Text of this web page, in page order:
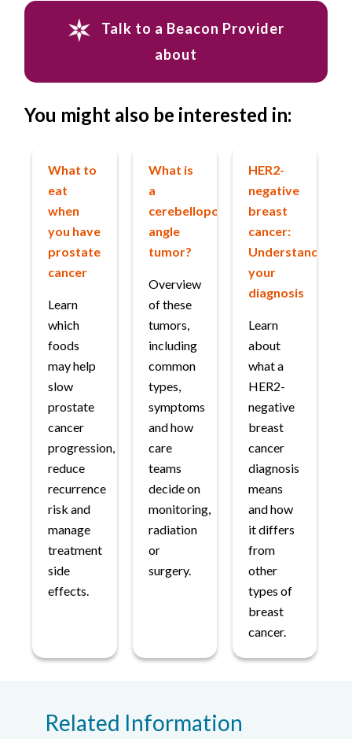
Talk to a Beacon Provider
about
You might also be interested in:
What to
eat
when
you have
prostate
cancer
Learn
which
foods
may help
slow
prostate
cancer
progression,
reduce
recurrence
risk and
manage
treatment
side
effects.
What is
a
cerebellopontine
angle
tumor?
Overview
of these
tumors,
including
common
types,
symptoms
and how
care
teams
decide on
monitoring,
radiation
or
surgery.
HER2-
negative
breast
cancer:
Understanding
your
diagnosis
Learn
about
what a
HER2-
negative
breast
cancer
diagnosis
means
and how
it differs
from
other
types of
breast
cancer.
Related Information